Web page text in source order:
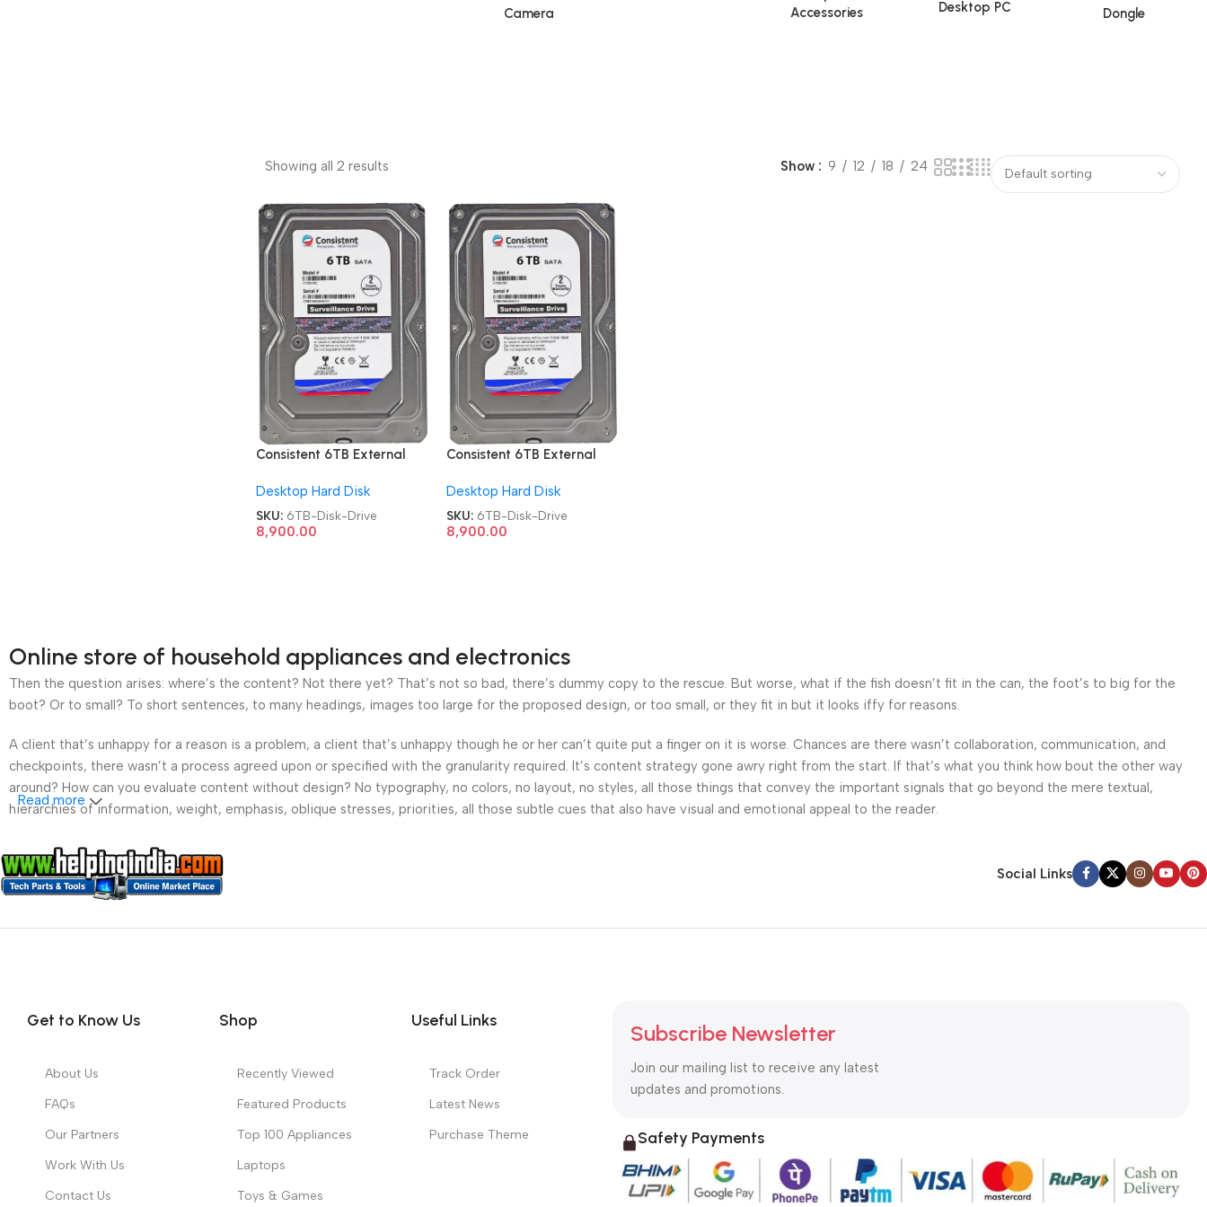
Camera
Accessories
Desktop PC Dongle
Showing all 2 results Show 9 12 18 24
Consistent 6TB External
Disk Drive
Desktop Hard Disk
SKU: 6TB-Disk-Drive
8,900.00
Consistent 6TB External
Disk Drive
Desktop Hard Disk
SKU: 6TB-Disk-Drive
8,900.00
Online store of household appliances and electronics
Then the question arises: where’s the content? Not there yet? That’s not so bad, there’s dummy copy to the rescue. But worse, what if the fish doesn’t fit in the can, the foot’s to big for the
boot? Or to small? To short sentences, to many headings, images too large for the proposed design, or too small, or they fit in but it looks iffy for reasons.
A client that’s unhappy for a reason is a problem, a client that’s unhappy though he or her can’t quite put a finger on it is worse. Chances are there wasn’t collaboration, communication, and
checkpoints, there wasn’t a process agreed upon or specified with the granularity required. It’s content strategy gone awry right from the start. If that’s what you think how bout the other way
around? How can you evaluate content without design? No typography, no colors, no layout, no styles, all those things that convey the important signals that go beyond the mere textual,
hierarchies of information, weight, emphasis, oblique stresses, priorities, all those subtle cues that also have visual and emotional appeal to the reader.
Read more
Social Links
Get to Know Us
About Us
FAQs
Our Partners
Work With Us
Contact Us
Shop
Recently Viewed
Featured Products
Top 100 Appliances
Laptops
Toys & Games
Useful Links
Track Order
Latest News
Purchase Theme
Subscribe Newsletter
Join our mailing list to receive any latest
updates and promotions.
Safety Payments